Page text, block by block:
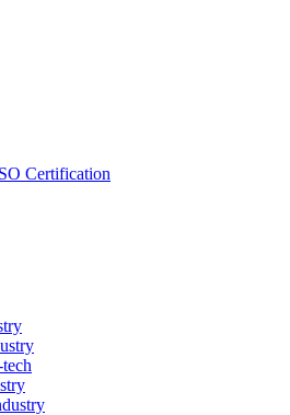
Certification